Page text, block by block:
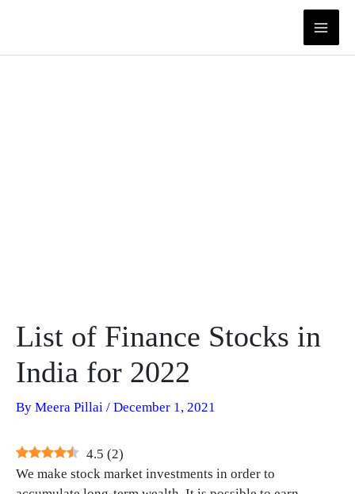
List of Finance Stocks in
India for 2022
By Meera Pillai / December 1, 2021
4.5 (2)
We make stock market investments in order to